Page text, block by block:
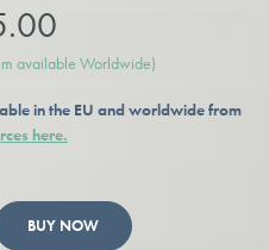
available Worldwide)
in the EU and worldwide from
here.
BUY NOW